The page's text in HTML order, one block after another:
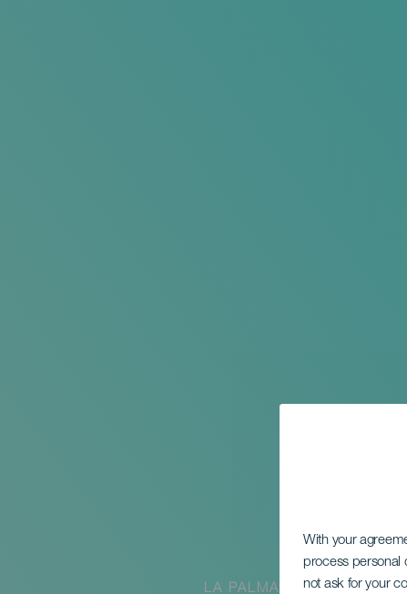
With your
process personal
not ask for your
LA PALMA